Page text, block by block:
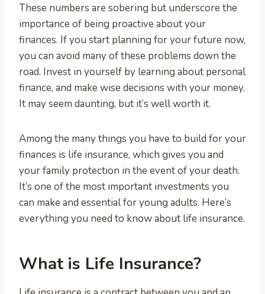
These numbers are sobering but underscore the
importance of being proactive about your
finances. If you start planning for your future now,
you can avoid many of these problems down the
road. Invest in yourself by learning about personal
finance, and make wise decisions with your money.
It may seem daunting, but it’s well worth it.
Among the many things you have to build for your
finances is life insurance, which gives you and
your family protection in the event of your death.
It’s one of the most important investments you
can make and essential for young adults. Here’s
everything you need to know about life insurance.
What is Life Insurance?